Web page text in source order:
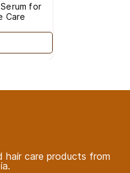
for
Care
hair care products from